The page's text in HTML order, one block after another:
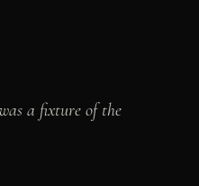
a fixture of the